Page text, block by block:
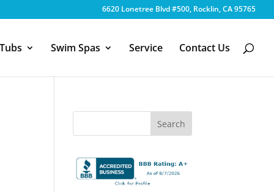
6620 Lonetree Blvd #500, Rocklin, CA 95765
Swim Spas Service Contact Us